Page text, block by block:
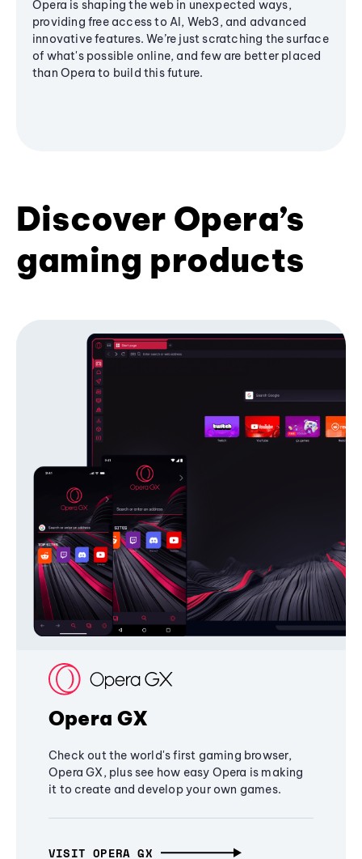
Opera is shaping the web in unexpected ways,
providing free access to AI, Web3, and advanced
innovative features. We’re just scratching the surface
of what's possible online, and few are better placed
than Opera to build this future.
Discover Opera’s
gaming products
Opera GX
Check out the world's first gaming browser,
Opera GX, plus see how easy Opera is making
it to create and develop your own games.
VISIT OPERA GX